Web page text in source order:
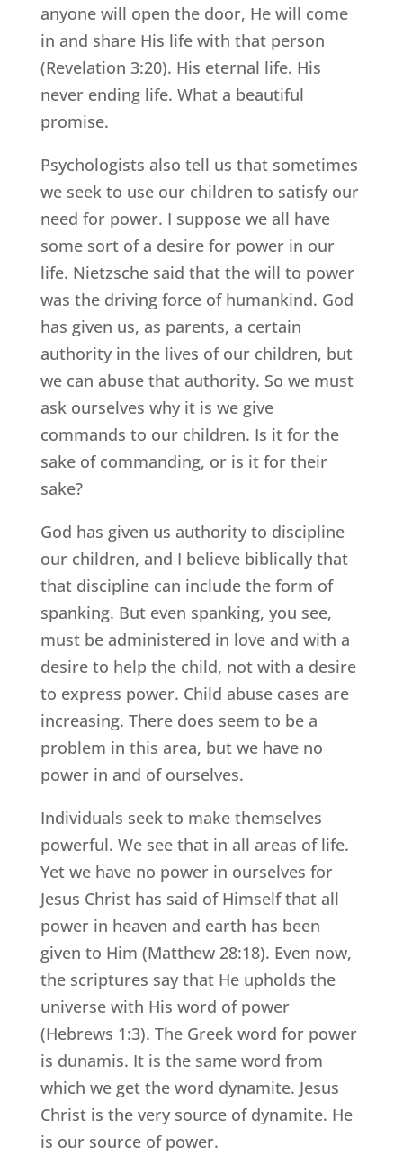
anyone will open the door, He will come
in and share His life with that person
(Revelation 3:20). His eternal life. His
never ending life. What a beautiful
promise.
Psychologists also tell us that sometimes
we seek to use our children to satisfy our
need for power. I suppose we all have
some sort of a desire for power in our
life. Nietzsche said that the will to power
was the driving force of humankind. God
has given us, as parents, a certain
authority in the lives of our children, but
we can abuse that authority. So we must
ask ourselves why it is we give
commands to our children. Is it for the
sake of commanding, or is it for their
sake?
God has given us authority to discipline
our children, and I believe biblically that
that discipline can include the form of
spanking. But even spanking, you see,
must be administered in love and with a
desire to help the child, not with a desire
to express power. Child abuse cases are
increasing. There does seem to be a
problem in this area, but we have no
power in and of ourselves.
Individuals seek to make themselves
powerful. We see that in all areas of life.
Yet we have no power in ourselves for
Jesus Christ has said of Himself that all
power in heaven and earth has been
given to Him (Matthew 28:18). Even now,
the scriptures say that He upholds the
universe with His word of power
(Hebrews 1:3). The Greek word for power
is dunamis. It is the same word from
which we get the word dynamite. Jesus
Christ is the very source of dynamite. He
is our source of power.